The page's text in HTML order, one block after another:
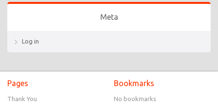
Meta
Log in
Pages
Thank You
Bookmarks
No bookmarks